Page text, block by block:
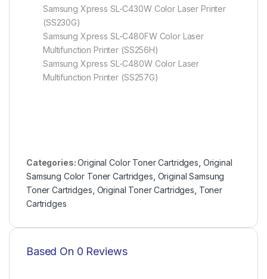
Samsung Xpress SL-C430W Color Laser Printer
(SS230G)
Samsung Xpress SL-C480FW Color Laser
Multifunction Printer (SS256H)
Samsung Xpress SL-C480W Color Laser
Multifunction Printer (SS257G)
Categories:Original Color Toner Cartridges Original
Samsung Color Toner Cartridges Original Samsung
Toner Cartridges Original Toner Cartridges Toner
Cartridges
Based On 0 Reviews